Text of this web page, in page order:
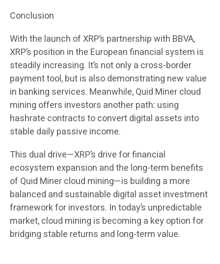
Conclusion
With the launch of XRP’s partnership with BBVA,
XRP’s position in the European financial system is
steadily increasing. It’s not only a cross-border
payment tool, but is also demonstrating new value
in banking services. Meanwhile, Quid Miner cloud
mining offers investors another path: using
hashrate contracts to convert digital assets into
stable daily passive income.
This dual drive—XRP’s drive for financial
ecosystem expansion and the long-term benefits
of Quid Miner cloud mining—is building a more
balanced and sustainable digital asset investment
framework for investors. In today’s unpredictable
market, cloud mining is becoming a key option for
bridging stable returns and long-term value.